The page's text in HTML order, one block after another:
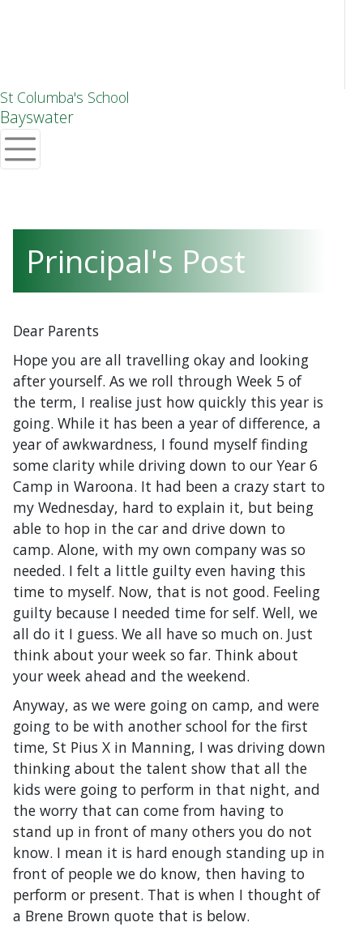
St Columba's School
Bayswater
Principal's Post
Dear Parents
Hope you are all travelling okay and looking
after yourself. As we roll through Week 5 of
the term, I realise just how quickly this year is
going. While it has been a year of difference, a
year of awkwardness, I found myself finding
some clarity while driving down to our Year 6
Camp in Waroona. It had been a crazy start to
my Wednesday, hard to explain it, but being
able to hop in the car and drive down to
camp. Alone, with my own company was so
needed. I felt a little guilty even having this
time to myself. Now, that is not good. Feeling
guilty because I needed time for self. Well, we
all do it I guess. We all have so much on. Just
think about your week so far. Think about
your week ahead and the weekend.
Anyway, as we were going on camp, and were
going to be with another school for the first
time, St Pius X in Manning, I was driving down
thinking about the talent show that all the
kids were going to perform in that night, and
the worry that can come from having to
stand up in front of many others you do not
know. I mean it is hard enough standing up in
front of people we do know, then having to
perform or present. That is when I thought of
a Brene Brown quote that is below.